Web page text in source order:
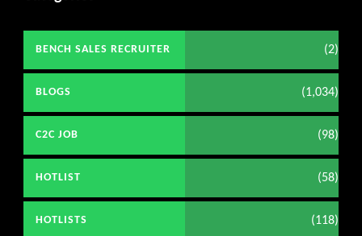
BENCH SALES RECRUITER (2)
BLOGS (1,034)
C2C JOB (98)
HOTLIST (58)
HOTLISTS (118)